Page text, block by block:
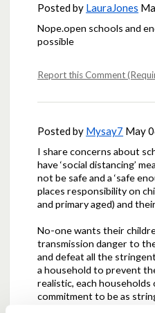
Posted by LauraJones
Nope.open schools and
possible
Report this Comment
Posted by Mysay7 May
I share concerns about
have ‘social distancing’
not be safe and a ‘safe
places responsibility on
and primary aged) and
No-one wants their
transmission danger to
and defeat all the
a household to prevent
realistic, each households
commitment to be as